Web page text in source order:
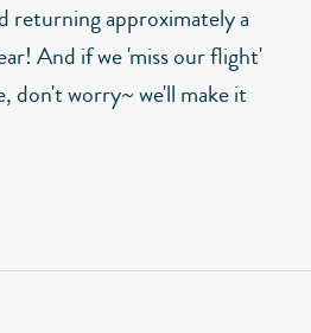
returning approximately a
And if we 'miss our flight'
don't worry~ we'll make it